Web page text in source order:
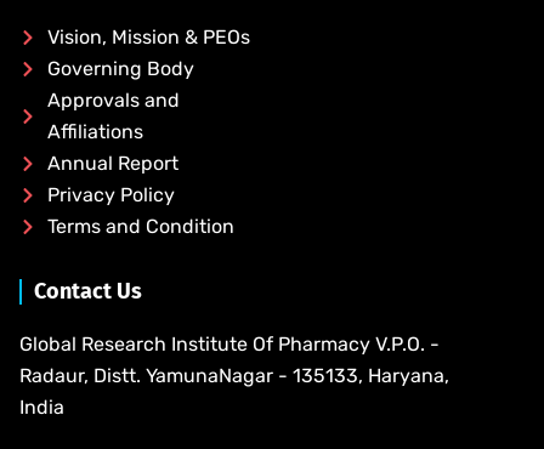
Vision, Mission & PEOs
Governing Body
Approvals and
Affiliations
Annual Report
Privacy Policy
Terms and Condition
Contact Us
Global Research Institute Of Pharmacy V.P.O. -
Radaur, Distt. YamunaNagar - 135133, Haryana,
India